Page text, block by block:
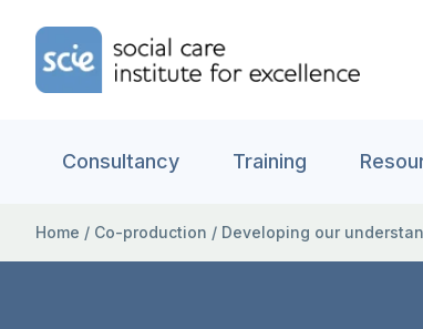
Home Link Logo
Consultancy Training
Home / Co-production / Developing our